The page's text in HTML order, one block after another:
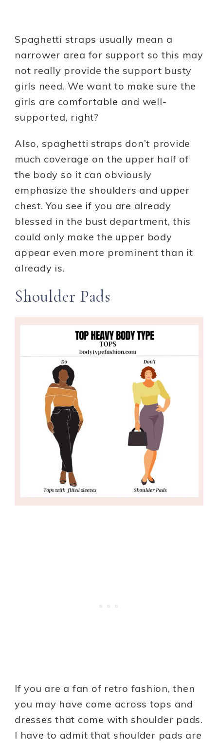
Spaghetti straps usually mean a
narrower area for support so this may
not really provide the support busty
girls need. We want to make sure the
girls are comfortable and well-
supported, right?
Also, spaghetti straps don’t provide
much coverage on the upper half of
the body so it can obviously
emphasize the shoulders and upper
chest. You see if you are already
blessed in the bust department, this
could only make the upper body
appear even more prominent than it
already is.
Shoulder Pads
If you are a fan of retro fashion, then
you may have come across tops and
dresses that come with shoulder pads.
I have to admit that shoulder pads are